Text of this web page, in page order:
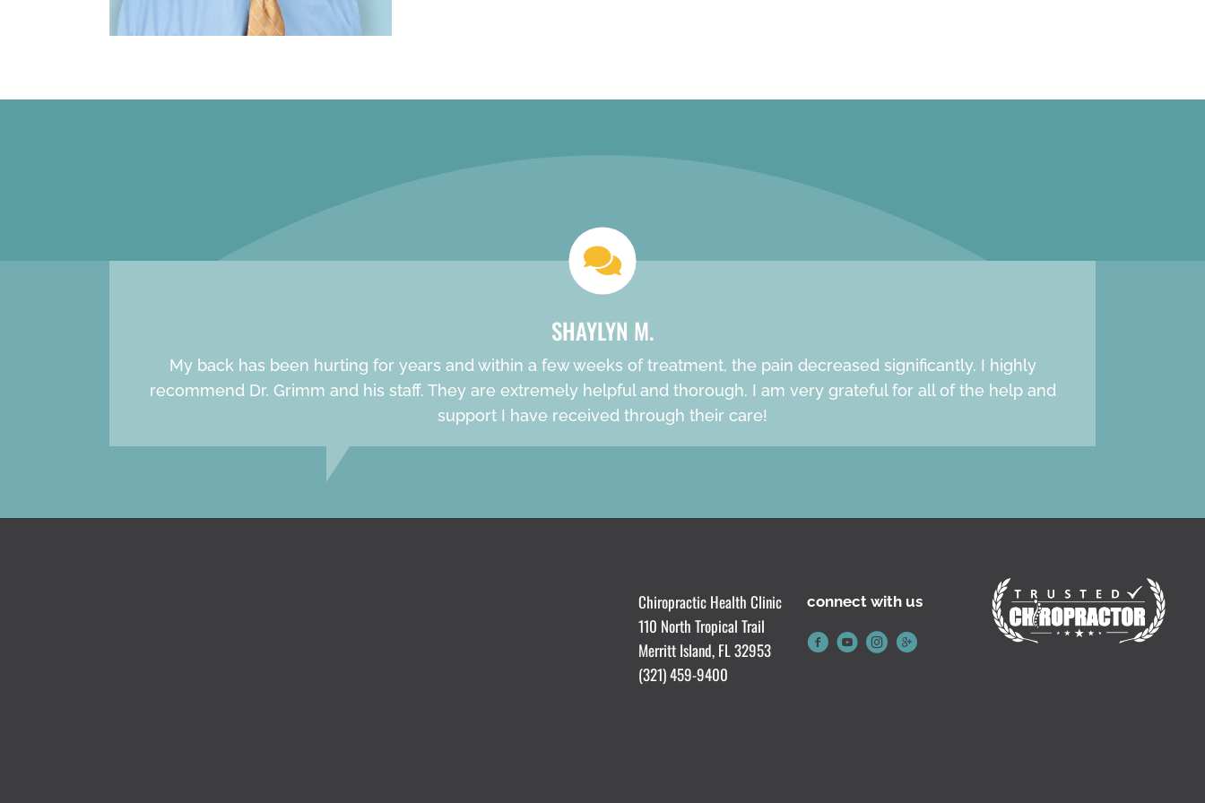
REQUEST AN APPOINTMENT
SHAYLYN M.
My back has been hurting for years and within a few weeks of treatment, the pain decreased significantly. I highly
recommend Dr. Grimm and his staff. They are extremely helpful and thorough. I am very grateful for all of the help and
support I have received through their care!
Chiropractic Health Clinic
110 North Tropical Trail
Merritt Island, FL 32953
(321) 459-9400
connect with us